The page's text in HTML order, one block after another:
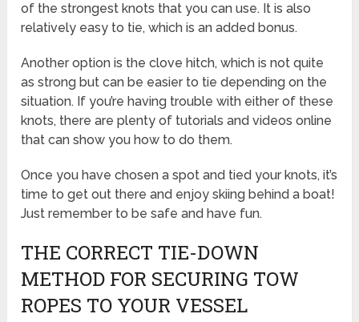
of the strongest knots that you can use. It is also
relatively easy to tie, which is an added bonus.
Another option is the clove hitch, which is not quite
as strong but can be easier to tie depending on the
situation. If you’re having trouble with either of these
knots, there are plenty of tutorials and videos online
that can show you how to do them.
Once you have chosen a spot and tied your knots, it’s
time to get out there and enjoy skiing behind a boat!
Just remember to be safe and have fun.
THE CORRECT TIE-DOWN
METHOD FOR SECURING TOW
ROPES TO YOUR VESSEL